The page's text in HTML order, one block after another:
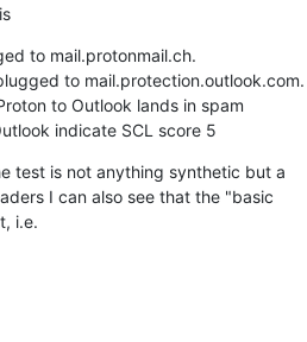
to mail.protonmail.ch.
to mail.protection.outlook.com.
to Outlook lands in spam
indicate SCL score 5
test is not anything synthetic but a
I can also see that the "basic
i.e.